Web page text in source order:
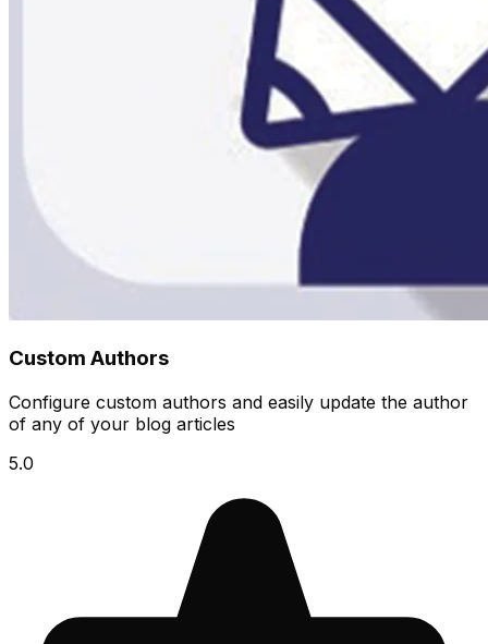
Custom Authors
Configure custom authors and easily update the author
of any of your blog articles
5.0